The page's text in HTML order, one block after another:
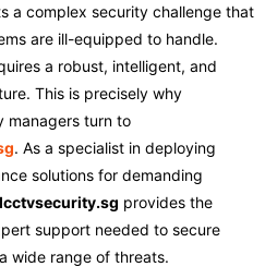
a complex security challenge that
are ill-equipped to handle.
a robust, intelligent, and
This is precisely why
managers turn to
. As a specialist in deploying
solutions for demanding
provides the
support needed to secure
wide range of threats.